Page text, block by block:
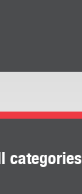
categories